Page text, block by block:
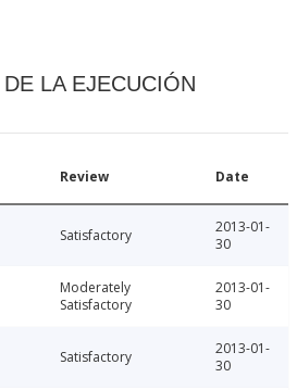
LA EJECUCIÓN
Review Date
Satisfactory
2013-01-
30
Moderately
Satisfactory
2013-01-
30
Satisfactory
2013-01-
30